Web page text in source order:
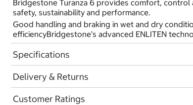
Bridgestone Turanza 6 provides comfort, control
safety, sustainability and performance.
Good handling and braking in wet and dry
efficiencyBridgestone’s advanced ENLITEN
Specifications
Delivery & Returns
Customer Ratings